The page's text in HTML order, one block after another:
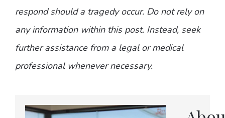
respond should a tragedy occur. Do not rely on
any information within this post. Instead, seek
further assistance from a legal or medical
professional whenever necessary.